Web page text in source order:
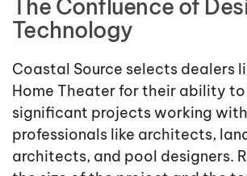
The Confluence of
Technology
Coastal Source selects dealers
Home Theater for their ability
significant projects working
professionals like architects,
architects, and pool designers.